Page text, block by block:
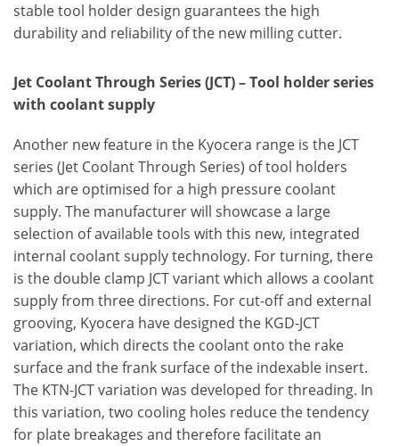
stable tool holder design guarantees the high
durability and reliability of the new milling cutter.
Jet Coolant Through Series (JCT) – Tool holder series
with coolant supply
Another new feature in the Kyocera range is the JCT
series (Jet Coolant Through Series) of tool holders
which are optimised for a high pressure coolant
supply. The manufacturer will showcase a large
selection of available tools with this new, integrated
internal coolant supply technology. For turning, there
is the double clamp JCT variant which allows a coolant
supply from three directions. For cut-off and external
grooving, Kyocera have designed the KGD-JCT
variation, which directs the coolant onto the rake
surface and the frank surface of the indexable insert.
The KTN-JCT variation was developed for threading. In
this variation, two cooling holes reduce the tendency
for plate breakages and therefore facilitate an